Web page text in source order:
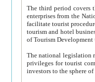
The third period covers the years
enterprises from the National Uzbektourism Company. The
facilitate tourist procedures. The government attracts foreign investments and management companies into
tourism and hotel businesses.
of Tourism
The national legislation related
privileges for tourist companies made in form of